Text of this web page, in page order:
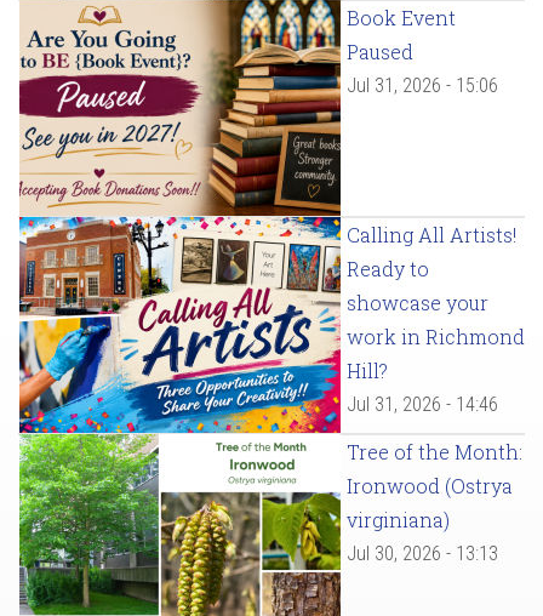
Book Event
Paused
Jul 31, 2026 - 15:06
Calling All Artists!
Ready to
showcase your
work in Richmond
Hill?
Jul 31, 2026 - 14:46
Tree of the Month:
Ironwood (Ostrya
virginiana)
Jul 30, 2026 - 13:13